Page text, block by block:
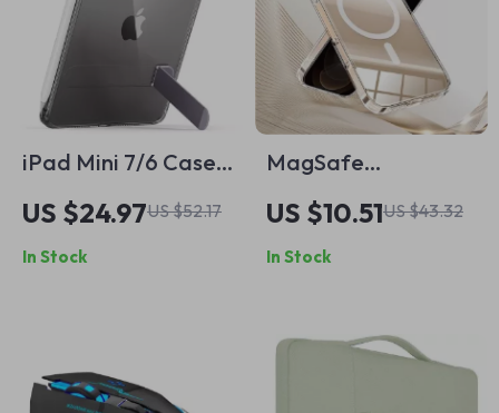
iPad Mini 7/6 Case
with 3 Stand Modes,
Slim & Protective for
Apple iPad
US $24.97US $52.17
In Stock
MagSafe
Shockproof
Transparent Case
for iPhone 16
US $10.51US $43.32
In Stock